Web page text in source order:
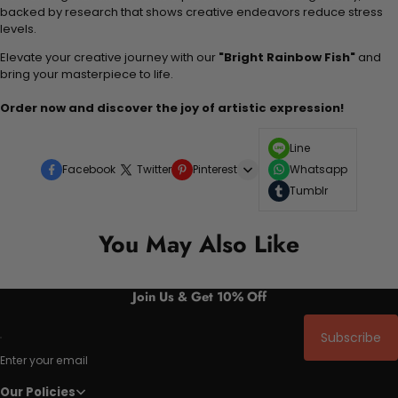
backed by research that shows creative endeavors reduce stress
levels.
Elevate your creative journey with our "Bright Rainbow Fish" and
bring your masterpiece to life.
Order now and discover the joy of artistic expression!
Facebook Twitter Pinterest
Line
Whatsapp
Tumblr
You May Also Like
Join Us & Get 10% Off
Enter your email
Subscribe
Our Policies